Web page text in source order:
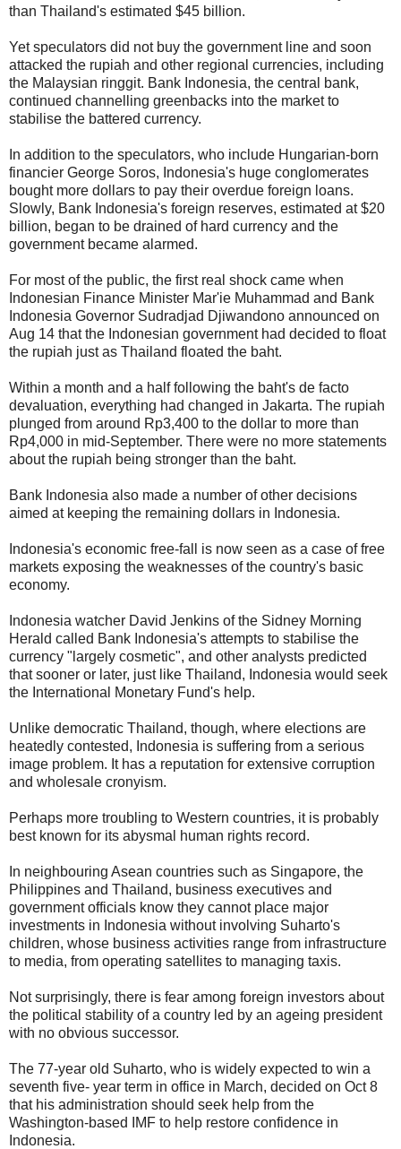
than Thailand's estimated $45 billion.
Yet speculators did not buy the government line and soon
attacked the rupiah and other regional currencies, including
the Malaysian ringgit. Bank Indonesia, the central bank,
continued channelling greenbacks into the market to
stabilise the battered currency.
In addition to the speculators, who include Hungarian-born
financier George Soros, Indonesia's huge conglomerates
bought more dollars to pay their overdue foreign loans.
Slowly, Bank Indonesia's foreign reserves, estimated at $20
billion, began to be drained of hard currency and the
government became alarmed.
For most of the public, the first real shock came when
Indonesian Finance Minister Mar'ie Muhammad and Bank
Indonesia Governor Sudradjad Djiwandono announced on
Aug 14 that the Indonesian government had decided to float
the rupiah just as Thailand floated the baht.
Within a month and a half following the baht's de facto
devaluation, everything had changed in Jakarta. The rupiah
plunged from around Rp3,400 to the dollar to more than
Rp4,000 in mid-September. There were no more statements
about the rupiah being stronger than the baht.
Bank Indonesia also made a number of other decisions
aimed at keeping the remaining dollars in Indonesia.
Indonesia's economic free-fall is now seen as a case of free
markets exposing the weaknesses of the country's basic
economy.
Indonesia watcher David Jenkins of the Sidney Morning
Herald called Bank Indonesia's attempts to stabilise the
currency "largely cosmetic", and other analysts predicted
that sooner or later, just like Thailand, Indonesia would seek
the International Monetary Fund's help.
Unlike democratic Thailand, though, where elections are
heatedly contested, Indonesia is suffering from a serious
image problem. It has a reputation for extensive corruption
and wholesale cronyism.
Perhaps more troubling to Western countries, it is probably
best known for its abysmal human rights record.
In neighbouring Asean countries such as Singapore, the
Philippines and Thailand, business executives and
government officials know they cannot place major
investments in Indonesia without involving Suharto's
children, whose business activities range from infrastructure
to media, from operating satellites to managing taxis.
Not surprisingly, there is fear among foreign investors about
the political stability of a country led by an ageing president
with no obvious successor.
The 77-year old Suharto, who is widely expected to win a
seventh five- year term in office in March, decided on Oct 8
that his administration should seek help from the
Washington-based IMF to help restore confidence in
Indonesia.